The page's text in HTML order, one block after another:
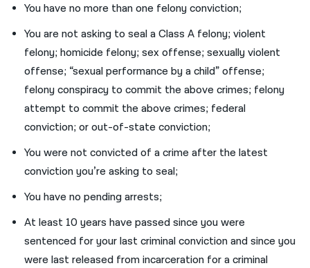
You have no more than one felony conviction;
You are not asking to seal a Class A felony; violent
felony; homicide felony; sex offense; sexually violent
offense; “sexual performance by a child” offense;
felony conspiracy to commit the above crimes; felony
attempt to commit the above crimes; federal
conviction; or out-of-state conviction;
You were not convicted of a crime after the latest
conviction you’re asking to seal;
You have no pending arrests;
At least 10 years have passed since you were
sentenced for your last criminal conviction and since you
were last released from incarceration for a criminal